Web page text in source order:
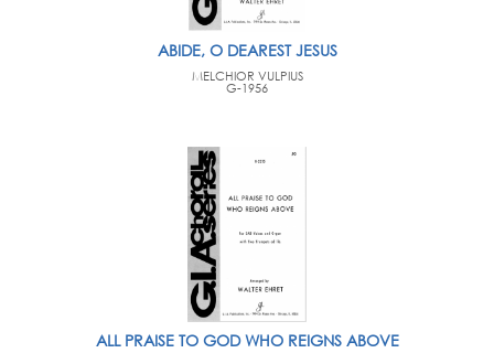
ABIDE, O DEAREST JESUS
MELCHIOR VULPIUS
G-1956
ALL PRAISE TO GOD WHO REIGNS ABOVE